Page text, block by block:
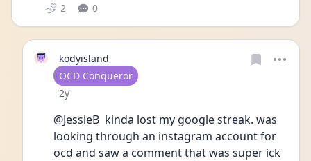
2 0
kodyisland
User type
OCD Conqueror
Date posted
2y
@JessieB  kinda lost my google streak. was
looking through an instagram account for
ocd and saw a comment that was super ick